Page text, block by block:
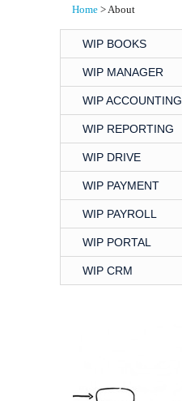
Home > About
WIP BOOKS
WIP MANAGER
WIP ACCOUNTING
WIP REPORTING
WIP DRIVE
WIP PAYMENT
WIP PAYROLL
WIP PORTAL
WIP CRM